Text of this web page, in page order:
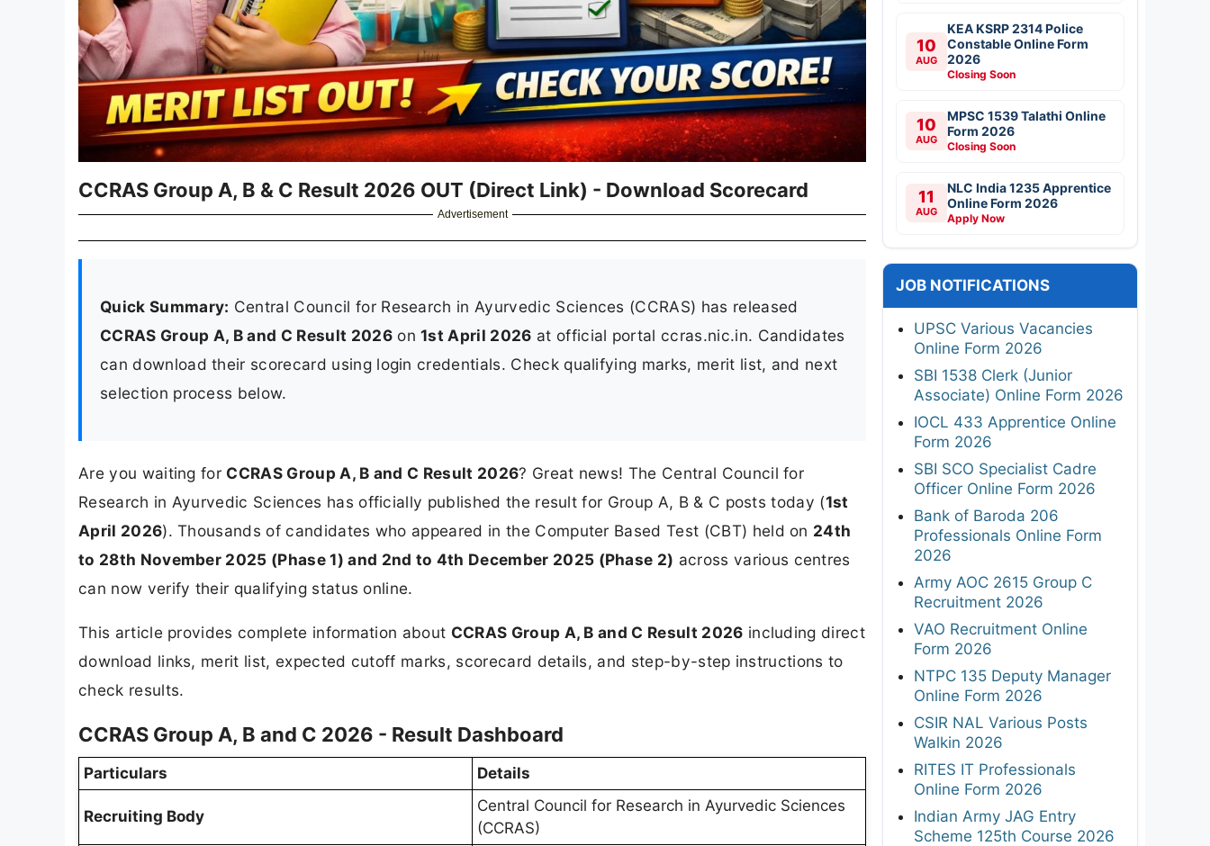
CCRAS Group A, B & C Result 2026 OUT (Direct Link) - Download Scorecard
Advertisement
Quick Summary: Central Council for Research in Ayurvedic Sciences (CCRAS) has released
CCRAS Group A, B and C Result 2026on1st April 2026 at official portal ccras.nic.in. Candidates
can download their scorecard using login credentials. Check qualifying marks, merit list, and next
selection process below.
Are you waiting for CCRAS Group A, B and C Result 2026? Great news! The Central Council for
Research in Ayurvedic Sciences has officially published the result for Group A, B & C posts today (1st
April 2026). Thousands of candidates who appeared in the Computer Based Test (CBT) held on 24th
to 28th November 2025 (Phase 1) and 2nd to 4th December 2025 (Phase 2) across various centres
can now verify their qualifying status online.
This article provides complete information about CCRAS Group A, B and C Result 2026 including direct
download links, merit list, expected cutoff marks, scorecard details, and step-by-step instructions to
check results.
CCRAS Group A, B and C 2026 - Result Dashboard
Particulars Details
Recruiting Body
Central Council for Research in Ayurvedic Sciences
(CCRAS)
10
AUG
KEA KSRP 2314 Police
Constable Online Form
2026
Closing Soon
10
AUG
MPSC 1539 Talathi Online
Form 2026
Closing Soon
11
AUG
NLC India 1235 Apprentice
Online Form 2026
Apply Now
JOB NOTIFICATIONS
UPSC Various Vacancies
Online Form 2026
SBI 1538 Clerk (Junior
Associate) Online Form 2026
IOCL 433 Apprentice Online
Form 2026
SBI SCO Specialist Cadre
Officer Online Form 2026
Bank of Baroda 206
Professionals Online Form
2026
Army AOC 2615 Group C
Recruitment 2026
VAO Recruitment Online
Form 2026
NTPC 135 Deputy Manager
Online Form 2026
CSIR NAL Various Posts
Walkin 2026
RITES IT Professionals
Online Form 2026
Indian Army JAG Entry
Scheme 125th Course 2026